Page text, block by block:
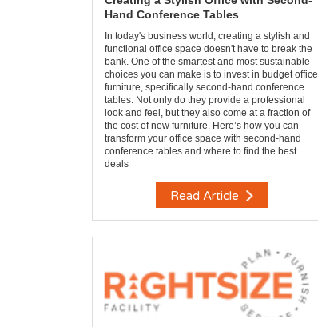
Hand Conference Tables
In today's business world, creating a stylish and
functional office space doesn't have to break the
bank. One of the smartest and most sustainable
choices you can make is to invest in budget office
furniture, specifically second-hand conference
tables. Not only do they provide a professional
look and feel, but they also come at a fraction of
the cost of new furniture. Here’s how you can
transform your office space with second-hand
conference tables and where to find the best
deals
Read Article